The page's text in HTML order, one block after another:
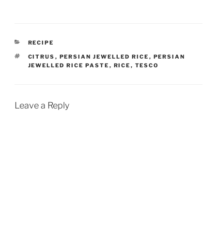
CATEGORIES
RECIPE
TAGS
CITRUS , PERSIAN JEWELLED RICE , PERSIAN
JEWELLED RICE PASTE , RICE , TESCO
Leave a Reply